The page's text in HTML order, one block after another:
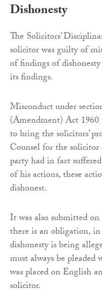
Dishonesty
The Solicitors’
solicitor was guilty of
of findings of
its findings.
Misconduct under
(Amendment) Act 1960
to bring the solicitors’
Counsel for the
party had in fact
of his actions, these
dishonest.
It was also submitted
there is an obligation, in
dishonesty is being
must always be
was placed on English
solicitor.